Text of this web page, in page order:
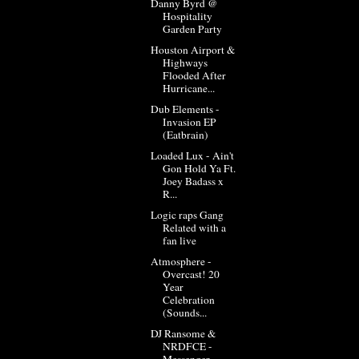
Danny Byrd @
Hospitality
Garden Party
Houston Airport &
Highways
Flooded After
Hurricane...
Dub Elements -
Invasion EP
(Eatbrain)
Loaded Lux - Ain't
Gon Hold Ya Ft.
Joey Badass x
R...
Logic raps Gang
Related with a
fan live
Atmosphere -
Overcast! 20
Year
Celebration
(Sounds...
DJ Ransome &
NRDFCE -